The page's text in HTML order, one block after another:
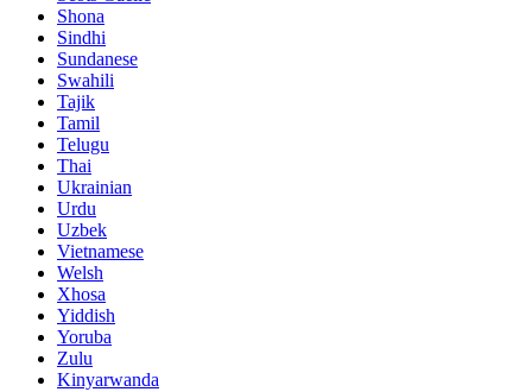
Shona
Sindhi
Sundanese
Swahili
Tajik
Tamil
Telugu
Thai
Ukrainian
Urdu
Uzbek
Vietnamese
Welsh
Xhosa
Yiddish
Yoruba
Zulu
Kinyarwanda